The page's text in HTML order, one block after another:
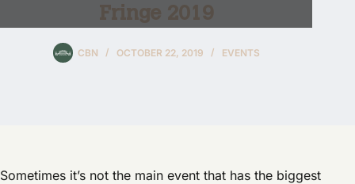
Fringe 2019
CBN OCTOBER 22, 2019 EVENTS
Sometimes it’s not the main event that has the biggest